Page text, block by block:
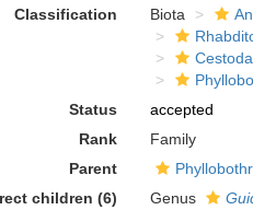
Classification
Biota
Cestoda
Status
accepted
Rank
Family
Parent
children (6)
Genus